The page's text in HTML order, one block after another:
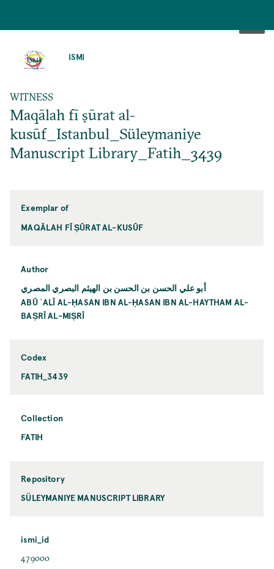
ISMI
WITNESS
Maqālah fī ṣūrat al-
kusūf_Istanbul_Süleymaniye
Manuscript Library_Fatih_3439
Exemplar of
MAQĀLAH FĪ ṢŪRAT AL-KUSŪF
Author
أبو علي الحسن بن الحسن بن الهيثم البصري المصري
ABŪ ʿALĪ AL-ḤASAN IBN AL-ḤASAN IBN AL-HAYTHAM AL-
BAṢRĪ AL-MIṢRĪ
Codex
FATIH_3439
Collection
FATIH
Repository
SÜLEYMANIYE MANUSCRIPT LIBRARY
ismi_id
479000